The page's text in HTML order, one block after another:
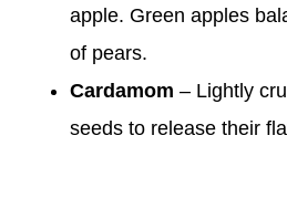
apple. Green apples
of pears.
Cardamom – Lightly
seeds to release their